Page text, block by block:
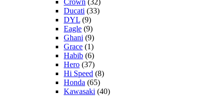
Crown (32)
Ducati (33)
DYL (9)
Eagle (9)
Ghani (9)
Grace (1)
Habib (6)
Hero (37)
Hi Speed (8)
Honda (65)
Kawasaki (40)